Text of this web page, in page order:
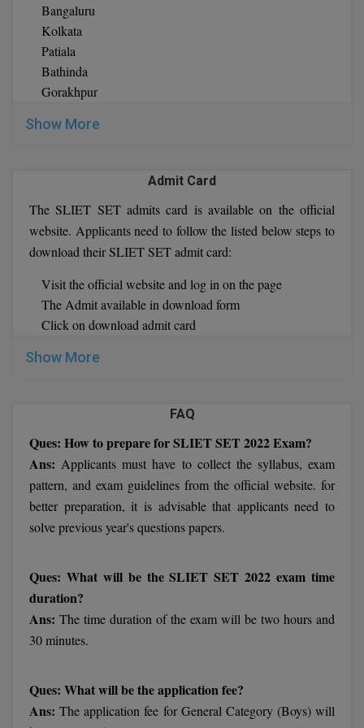
STRP
The counseling process will be held through for all the
programs
For Ph.D. programs the offline process will take place on
3, September 2021 and only qualified applicants need to
Once verification is completed then applicants are given a
If any candidate fails at any stage of the verification
If any applicants unable to participate in the given time of
counseling process then he or she can take part for next
available counseling session
Bangaluru
Kolkata
Patiala
Bathinda
Gorakhpur
Patna
Ranchi
Hamirpur
Bhopal
Lucknow
Shillong
Hissar
Ludhiana
Mandi
Meerut
Darbhanga
Dehradun
Varanasi
Jaipur
Mumbai
Jalandhar
Muzaffarpur
Show More
Admit Card
The SLIET SET admits card is available on the official
website. Applicants need to follow the listed below steps to
download their SLIET SET admit card:
Visit the official website and log in on the page
The Admit available in download form
Click on download admit card
Show More
FAQ
Ques: How to prepare for SLIET SET 2022 Exam?
Ans: Applicants must have to collect the syllabus, exam
pattern, and exam guidelines from the official website. for
better preparation, it is advisable that applicants need to
solve previous year's questions papers.
Ques: What will be the SLIET SET 2022 exam time
duration?
Ans: The time duration of the exam will be two hours and
30 minutes.
Ques: What will be the application fee?
Ans:The application fee for General Category (Boys) will